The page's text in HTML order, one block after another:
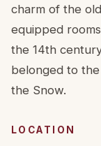
charm of the
equipped
the 14th
belonged to
the Snow.
LOCATION